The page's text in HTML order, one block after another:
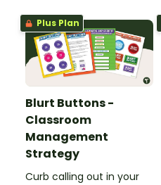
Plus Plan
Blurt Buttons -
Classroom
Management
Strategy
Curb calling out in your